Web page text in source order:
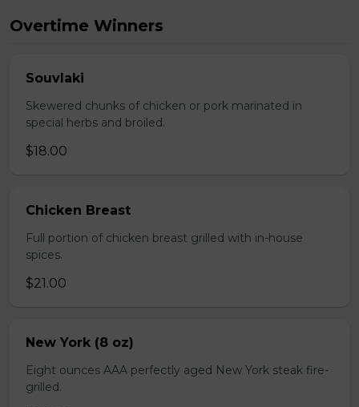
Overtime Winners
Souvlaki
Skewered chunks of chicken or pork marinated in
special herbs and broiled.
$18.00
Chicken Breast
Full portion of chicken breast grilled with in-house
spices.
$21.00
New York (8 oz)
Eight ounces AAA perfectly aged New York steak fire-
grilled.